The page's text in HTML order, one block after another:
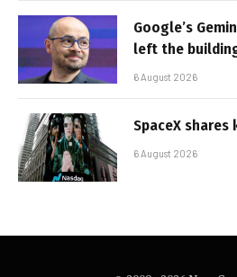
Google’s
left the
6 August 2026
SpaceX shares
6 August 2026